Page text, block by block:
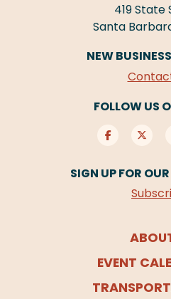
419 State
Santa
NEW
FOLLOW US
SIGN UP FOR
EVENT